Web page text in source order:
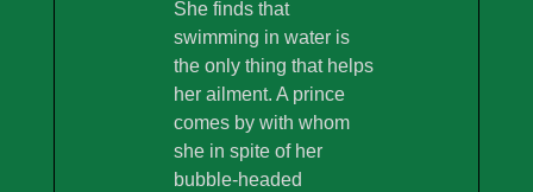
She finds that
swimming in water is
the only thing that helps
her ailment. A prince
comes by with whom
she in spite of her
bubble-headed